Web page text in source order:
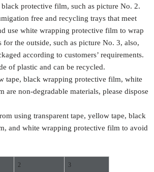
protective film, such as picture No. 2.
free and recycling trays that meet
use white wrapping protective film to wrap
the outside, such as picture No. 3, also,
according to customers’ requirements.
of plastic and can be recycled.
tape, black wrapping protective film, white
are non-degradable materials, please dispose
using transparent tape, yellow tape, black
and white wrapping protective film to avoid
2 3